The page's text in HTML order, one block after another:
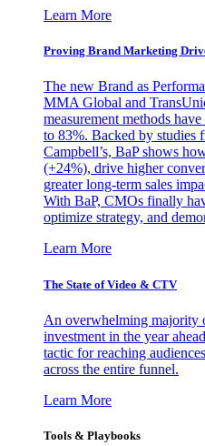
Learn More
Proving Brand Marketing
The new Brand as
MMA Global and
measurement methods
to 83%. Backed by studies
Campbell’s, BaP shows
(+24%), drive higher
greater long-term sales
With BaP, CMOs finally
optimize strategy, and
Learn More
The State of Video & CTV
An overwhelming majority
investment in the year
tactic for reaching
across the entire funnel.
Learn More
Tools & Playbooks